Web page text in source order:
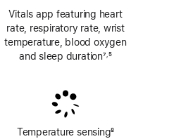
Vitals app featuring heart
rate, respiratory rate, wrist
temperature, blood oxygen
and sleep duration7 ,5
Temperature sensing8